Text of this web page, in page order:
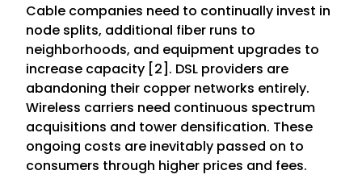
Cable companies need to continually invest in
node splits, additional fiber runs to
neighborhoods, and equipment upgrades to
increase capacity [2]. DSL providers are
abandoning their copper networks entirely.
Wireless carriers need continuous spectrum
acquisitions and tower densification. These
ongoing costs are inevitably passed on to
consumers through higher prices and fees.